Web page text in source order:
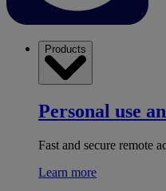
Products
Personal use
Fast and secure remote
Learn more